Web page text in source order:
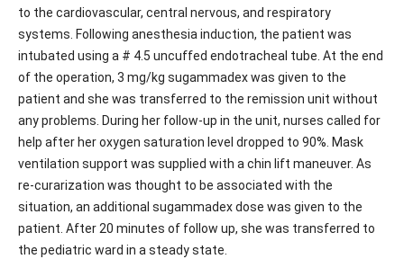
to the cardiovascular, central nervous, and respiratory
systems. Following anesthesia induction, the patient was
intubated using a # 4.5 uncuffed endotracheal tube. At the end
of the operation, 3 mg/kg sugammadex was given to the
patient and she was transferred to the remission unit without
any problems. During her follow-up in the unit, nurses called for
help after her oxygen saturation level dropped to 90%. Mask
ventilation support was supplied with a chin lift maneuver. As
re-curarization was thought to be associated with the
situation, an additional sugammadex dose was given to the
patient. After 20 minutes of follow up, she was transferred to
the pediatric ward in a steady state.